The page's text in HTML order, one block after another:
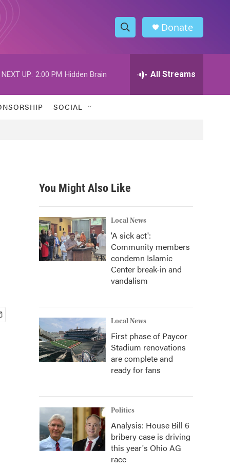
S
h
w
h
h
Donate
NEXT UP: 2:00 PM Hidden Brain All Streams
SOCIAL
You Might Also Like
Local News
'A sick act':
Community members
condemn Islamic
Center break-in and
vandalism
Local News
First phase of Paycor
Stadium renovations
are complete and
ready for fans
Politics
Analysis: House Bill 6
bribery case is driving
this year's Ohio AG
race